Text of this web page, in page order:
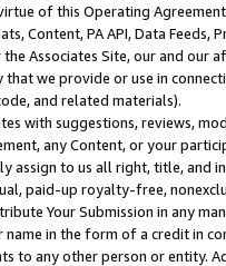
of this Operating
Content, PA API, Data
Associates Site, our and our
we provide or use in
and related materials).
with suggestions, reviews,
any Content, or your
assign to us all right, title, and
paid-up royalty-free,
Your Submission in any
name in the form of a credit in
to any other person or entity.